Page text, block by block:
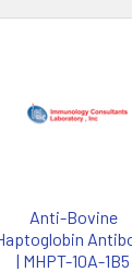
Anti-Bovine
| MHPT-10A-1B5